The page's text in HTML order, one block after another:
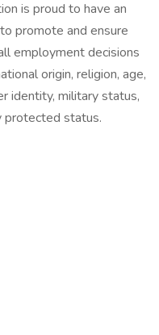
is proud to have an
promote and ensure
employment decisions
origin, religion, age,
identity, military status,
protected status.